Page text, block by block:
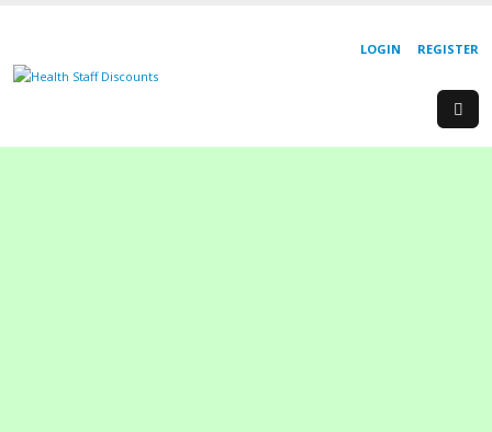
REGISTER
LOGIN